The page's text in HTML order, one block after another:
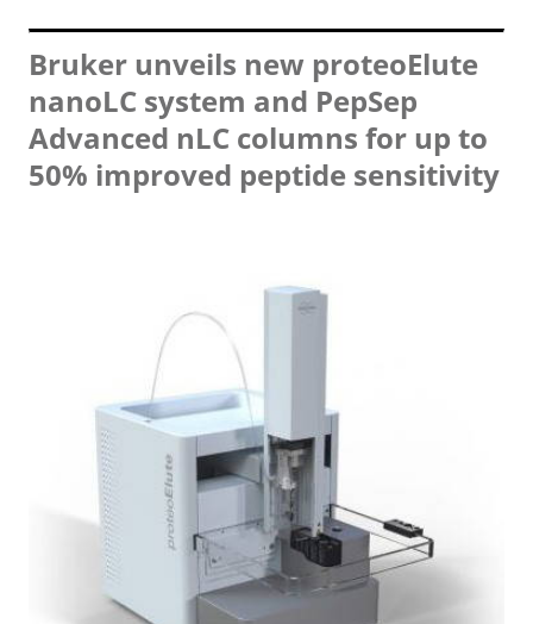
Bruker unveils new proteoElute
nanoLC system and PepSep
Advanced nLC columns for up to
50% improved peptide sensitivity